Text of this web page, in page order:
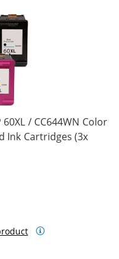
60XL / CC644WN Color
Ink Cartridges (3x